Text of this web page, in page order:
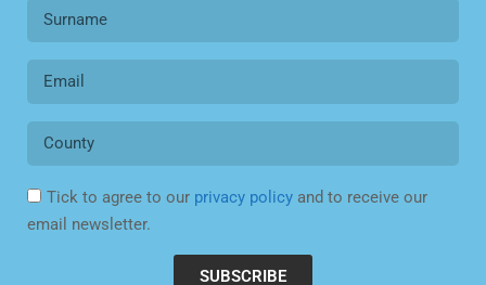
Tick to agree to our privacy policy and to receive our
email newsletter.
SUBSCRIBE